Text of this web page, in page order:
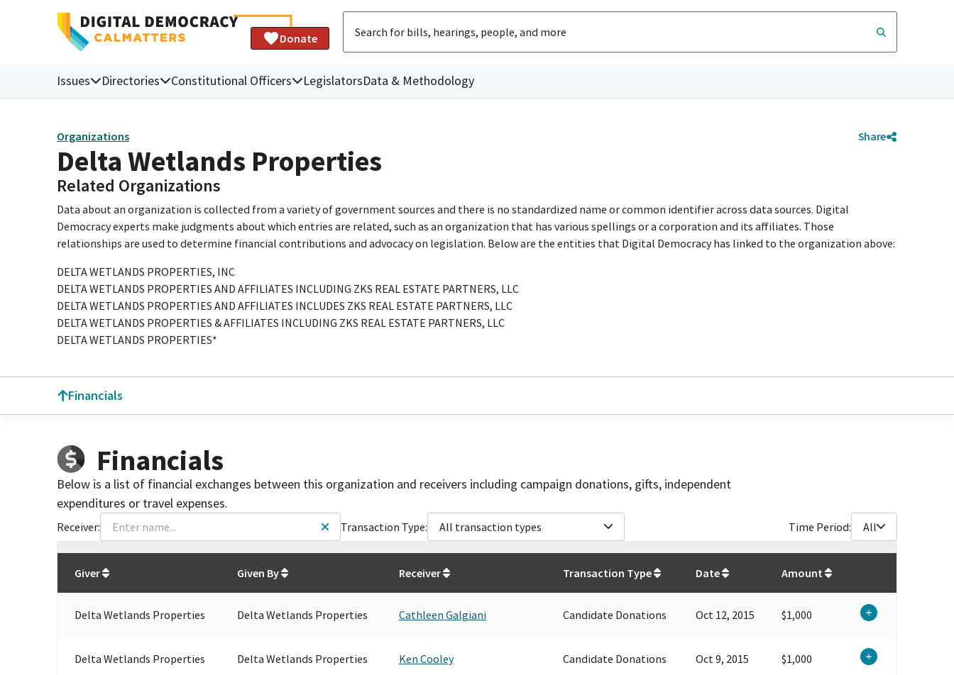
Donate
Issues Directories Constitutional Officers LegislatorsData & Methodology
Organizations Share
Delta Wetlands Properties
Related Organizations
Data about an organization is collected from a variety of government sources and there is no standardized name or common identifier across data sources. Digital
Democracy experts make judgments about which entries are related, such as an organization that has various spellings or a corporation and its affiliates. Those
relationships are used to determine financial contributions and advocacy on legislation. Below are the entities that Digital Democracy has linked to the organization above:
DELTA WETLANDS PROPERTIES, INC
DELTA WETLANDS PROPERTIES AND AFFILIATES INCLUDING ZKS REAL ESTATE PARTNERS, LLC
DELTA WETLANDS PROPERTIES AND AFFILIATES INCLUDES ZKS REAL ESTATE PARTNERS, LLC
DELTA WETLANDS PROPERTIES & AFFILIATES INCLUDING ZKS REAL ESTATE PARTNERS, LLC
DELTA WETLANDS PROPERTIES*
Financials
Financials
Below is a list of financial exchanges between this organization and receivers including campaign donations, gifts, independent
expenditures or travel expenses.
Receiver: Transaction Type: All transaction types Time Period: All
Giver
Given By Receiver Transaction Type Date Amount
Delta Wetlands Properties Delta Wetlands Properties Cathleen Galgiani Candidate Donations Oct 12, 2015 $1,000
Delta Wetlands Properties Delta Wetlands Properties Ken Cooley Candidate Donations Oct 9, 2015 $1,000